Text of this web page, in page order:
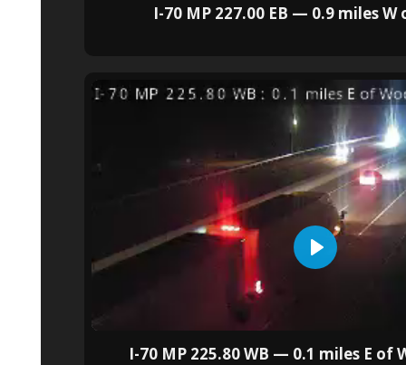
I-70 MP 227.00 EB — 0.9 miles W
I-70 MP 225.80 WB — 0.1 miles E of